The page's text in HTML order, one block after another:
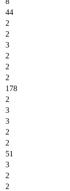
44
2
2
3
2
2
2
178
2
3
3
2
2
51
3
2
2